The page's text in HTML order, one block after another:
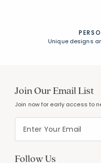
Unique designs
Join Our Email List
Join now for early access to
Follow Us